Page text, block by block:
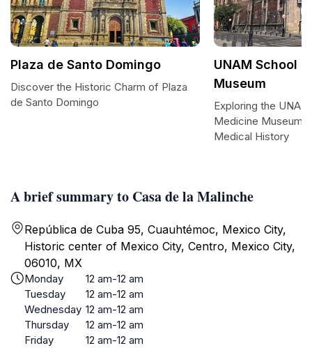
A brief summary to Casa de la Malinche
República de Cuba 95, Cuauhtémoc, Mexico City,
Historic center of Mexico City, Centro, Mexico City,
06010, MX
Monday
12 am-12 am
Tuesday
12 am-12 am
Wednesday 12 am-12 am
Thursday
12 am-12 am
Friday
12 am-12 am
Plaza de Santo Domingo
Discover the Historic Charm of Plaza
de Santo Domingo
UNAM School
Museum
Exploring the
Medicine Museum:
Medical History